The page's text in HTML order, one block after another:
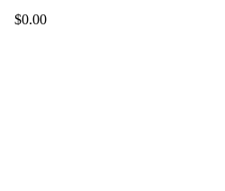
$0.00